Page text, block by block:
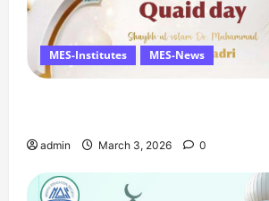
MES-Institutes MES-News
admin March 3, 2026 0